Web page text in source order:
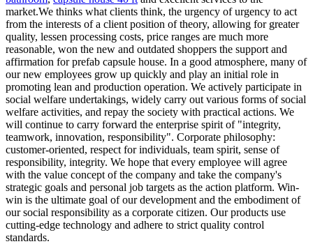
market.We thinks what clients think, the urgency of urgency to act
from the interests of a client position of theory, allowing for greater
quality, lessen processing costs, price ranges are much more
reasonable, won the new and outdated shoppers the support and
affirmation for prefab capsule house. In a good atmosphere, many of
our new employees grow up quickly and play an initial role in
promoting lean and production operation. We actively participate in
social welfare undertakings, widely carry out various forms of social
welfare activities, and repay the society with practical actions. We
will continue to carry forward the enterprise spirit of "integrity,
teamwork, innovation, responsibility". Corporate philosophy:
customer-oriented, respect for individuals, team spirit, sense of
responsibility, integrity. We hope that every employee will agree
with the value concept of the company and take the company's
strategic goals and personal job targets as the action platform. Win-
win is the ultimate goal of our development and the embodiment of
our social responsibility as a corporate citizen. Our products use
cutting-edge technology and adhere to strict quality control
standards.